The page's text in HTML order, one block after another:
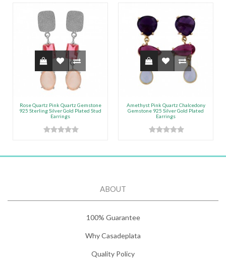
Rose Quartz Pink Quartz Gemstone
925 Sterling Silver Gold Plated Stud
Earrings
Amethyst Pink Quartz Chalcedony
Gemstone 925 Silver Gold Plated
Earrings
ABOUT
100% Guarantee
Why Casadeplata
Quality Policy